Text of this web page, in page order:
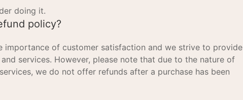
doing it.
policy?
importance of customer satisfaction and we strive to provide
services. However, please note that due to the nature of
we do not offer refunds after a purchase has been